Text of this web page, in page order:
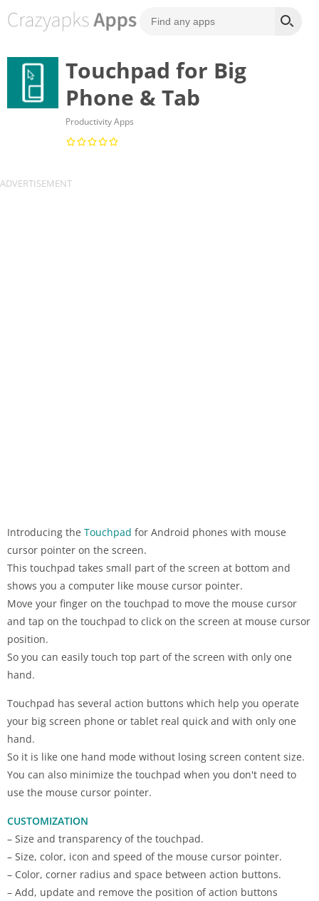
Touchpad for Big
Phone & Tab
Productivity Apps
Introducing the Touchpad for Android phones with mouse
cursor pointer on the screen.
This touchpad takes small part of the screen at bottom and
shows you a computer like mouse cursor pointer.
Move your finger on the touchpad to move the mouse cursor
and tap on the touchpad to click on the screen at mouse cursor
position.
So you can easily touch top part of the screen with only one
hand.
Touchpad has several action buttons which help you operate
your big screen phone or tablet real quick and with only one
hand.
So it is like one hand mode without losing screen content size.
You can also minimize the touchpad when you don't need to
use the mouse cursor pointer.
CUSTOMIZATION
– Size and transparency of the touchpad.
– Size, color, icon and speed of the mouse cursor pointer.
– Color, corner radius and space between action buttons.
– Add, update and remove the position of action buttons